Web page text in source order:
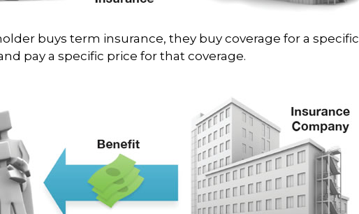
buys term insurance, they buy coverage for a specific
pay a specific price for that coverage.